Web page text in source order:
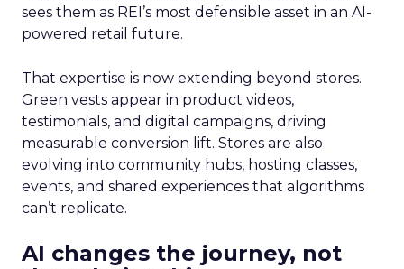
sees them as REI’s most defensible asset in an AI-
powered retail future.
That expertise is now extending beyond stores.
Green vests appear in product videos,
testimonials, and digital campaigns, driving
measurable conversion lift. Stores are also
evolving into community hubs, hosting classes,
events, and shared experiences that algorithms
can’t replicate.
AI changes the journey, not